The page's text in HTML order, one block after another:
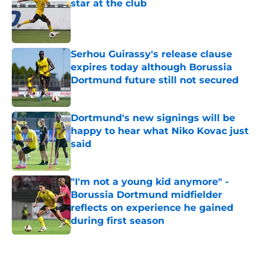
star at the club
Serhou Guirassy's release clause
expires today although Borussia
Dortmund future still not secured
Published by on Invalid Date
Dortmund's new signings will be
happy to hear what Niko Kovac just
said
"I'm not a young kid anymore" -
Borussia Dortmund midfielder
reflects on experience he gained
during first season
Published by on Invalid Date